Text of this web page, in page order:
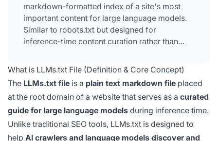
markdown-formatted index of a site's most
important content for large language models.
Similar to robots.txt but designed for
inference-time content curation rather than
(under 10% of top websites) and there's no
confirmed evidence that major AI platforms
currently prioritize it when deciding what to
cite.
What is LLMs.txt File (Definition & Core Concept)
The LLMs.txt file is a plain text markdown file placed
at the root domain of a website that serves as a curated
guide for large language models during inference time.
Unlike traditional SEO tools, LLMs.txt is designed to
help AI crawlers and language models discover and